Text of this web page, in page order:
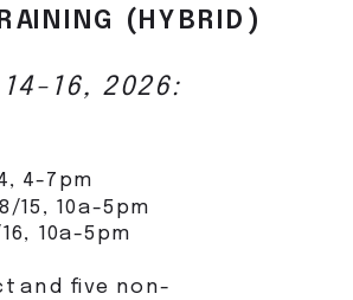
4-7pm
15, 10a-5pm
10a-5pm
and five non-
(HYBRID)
14-16, 2026: